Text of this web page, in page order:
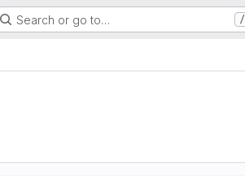
Search or go to… /